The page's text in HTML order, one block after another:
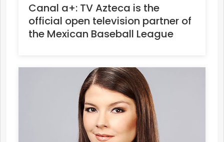
Canal a+: TV Azteca is the
official open television partner of
the Mexican Baseball League